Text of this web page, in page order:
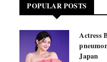
POPULAR POSTS
Actress
Japan